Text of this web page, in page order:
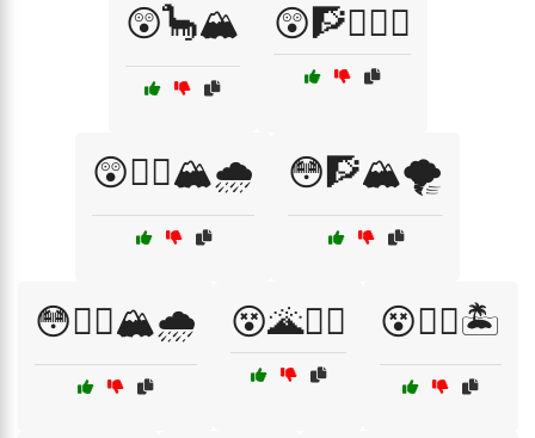
😲🦕🏔️ 😲🧗🧗‍♀️⛰️
😲🧗‍♂️🏔️🌧️ 😳🧗🏔️🌪️
😳🧗‍♀️🏔️🌧️ 😵🌋🧗‍♀️ 😵🏴‍☠️🏝️